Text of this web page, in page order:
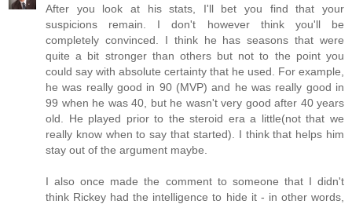
After you look at his stats, I'll bet you find that your
suspicions remain. I don't however think you'll be
completely convinced. I think he has seasons that were
quite a bit stronger than others but not to the point you
could say with absolute certainty that he used. For example,
he was really good in 90 (MVP) and he was really good in
99 when he was 40, but he wasn't very good after 40 years
old. He played prior to the steroid era a little(not that we
really know when to say that started). I think that helps him
stay out of the argument maybe.
I also once made the comment to someone that I didn't
think Rickey had the intelligence to hide it - in other words,